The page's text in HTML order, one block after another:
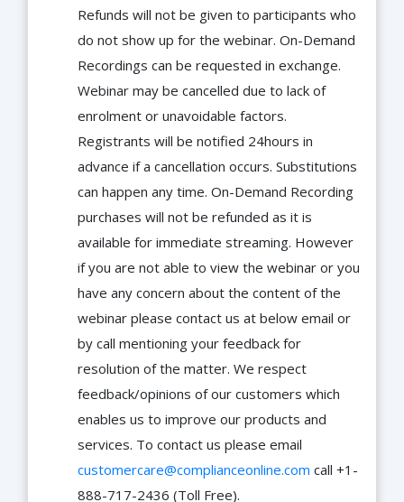
Refunds will not be given to participants who
do not show up for the webinar. On-Demand
Recordings can be requested in exchange.
Webinar may be cancelled due to lack of
enrolment or unavoidable factors.
Registrants will be notified 24hours in
advance if a cancellation occurs. Substitutions
can happen any time. On-Demand Recording
purchases will not be refunded as it is
available for immediate streaming. However
if you are not able to view the webinar or you
have any concern about the content of the
webinar please contact us at below email or
by call mentioning your feedback for
resolution of the matter. We respect
feedback/opinions of our customers which
enables us to improve our products and
services. To contact us please email
customercare@complianceonline.com call +1-
888-717-2436 (Toll Free).